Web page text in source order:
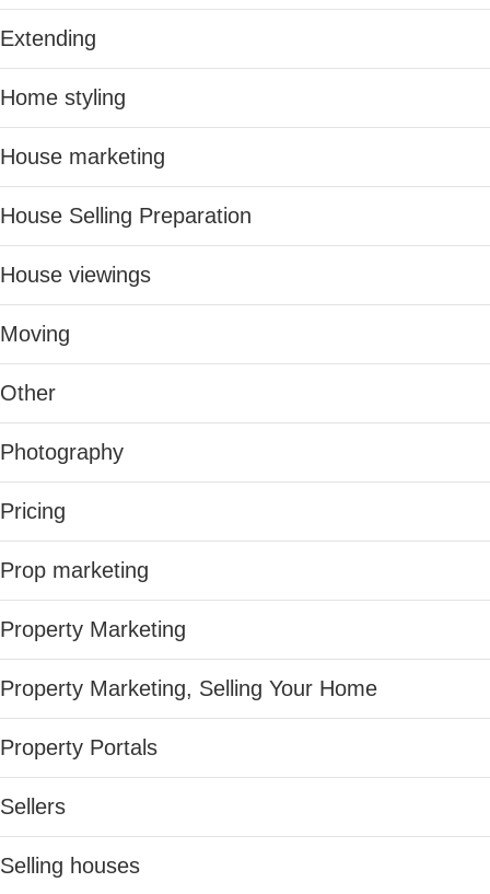
Extending
Home styling
House marketing
House Selling Preparation
House viewings
Moving
Other
Photography
Pricing
Prop marketing
Property Marketing
Property Marketing, Selling Your Home
Property Portals
Sellers
Selling houses